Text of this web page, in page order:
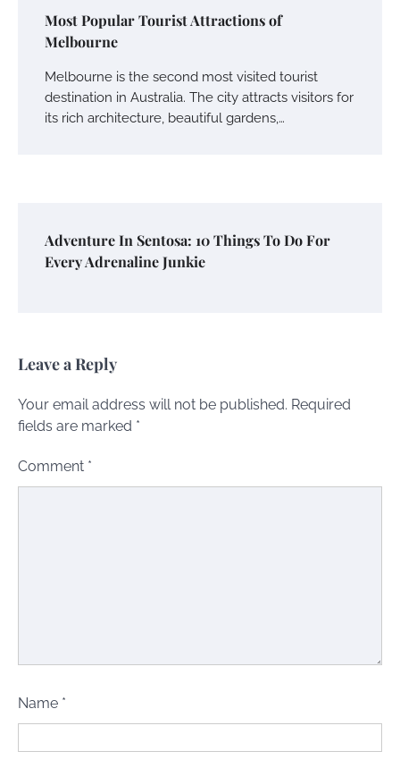
Most Popular Tourist Attractions of
Melbourne
Melbourne is the second most visited tourist
destination in Australia. The city attracts visitors for
its rich architecture, beautiful gardens,…
Adventure In Sentosa: 10 Things To Do For
Every Adrenaline Junkie
Leave a Reply
Your email address will not be published. Required
fields are marked *
Comment *
Name *